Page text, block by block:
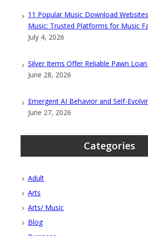
11 Popular Music Download
Music: Trusted Platforms for Music
July 4, 2026
Silver Items Offer Reliable Pawn
June 28, 2026
Emergent AI Behavior and Self-
June 27, 2026
Categories
Adult
Arts
Arts/ Music
Blog